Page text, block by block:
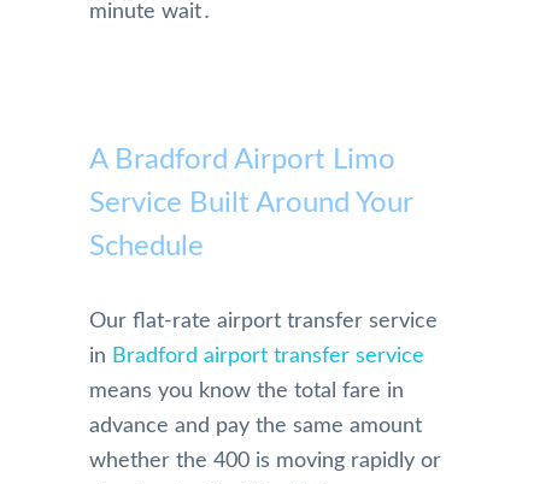
minute wait․
A Bradford Airport Limo
Service Built Around Your
Schedule
Our flat-rate airport transfer service
in Bradford airport transfer service
means you know the total fare in
advance and pay the same amount
whether the 400 is moving rapidly or